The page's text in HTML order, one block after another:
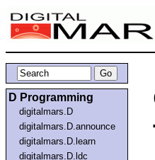
D Programming
digitalmars.D
digitalmars.D.announce
digitalmars.D.learn
digitalmars.D.ldc